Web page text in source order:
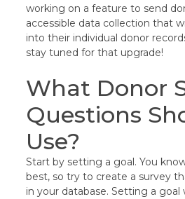
working on a feature to send
accessible data collection that
into their individual donor
stay tuned for that upgrade!
What Donor
Questions
Use?
Start by setting a goal. You
best, so try to create a survey
in your database. Setting a goal